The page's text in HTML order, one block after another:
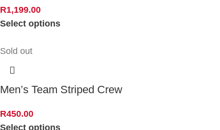
R1,199.00
Select options
Sold out
Men’s Team Striped Crew
R450.00
Select options